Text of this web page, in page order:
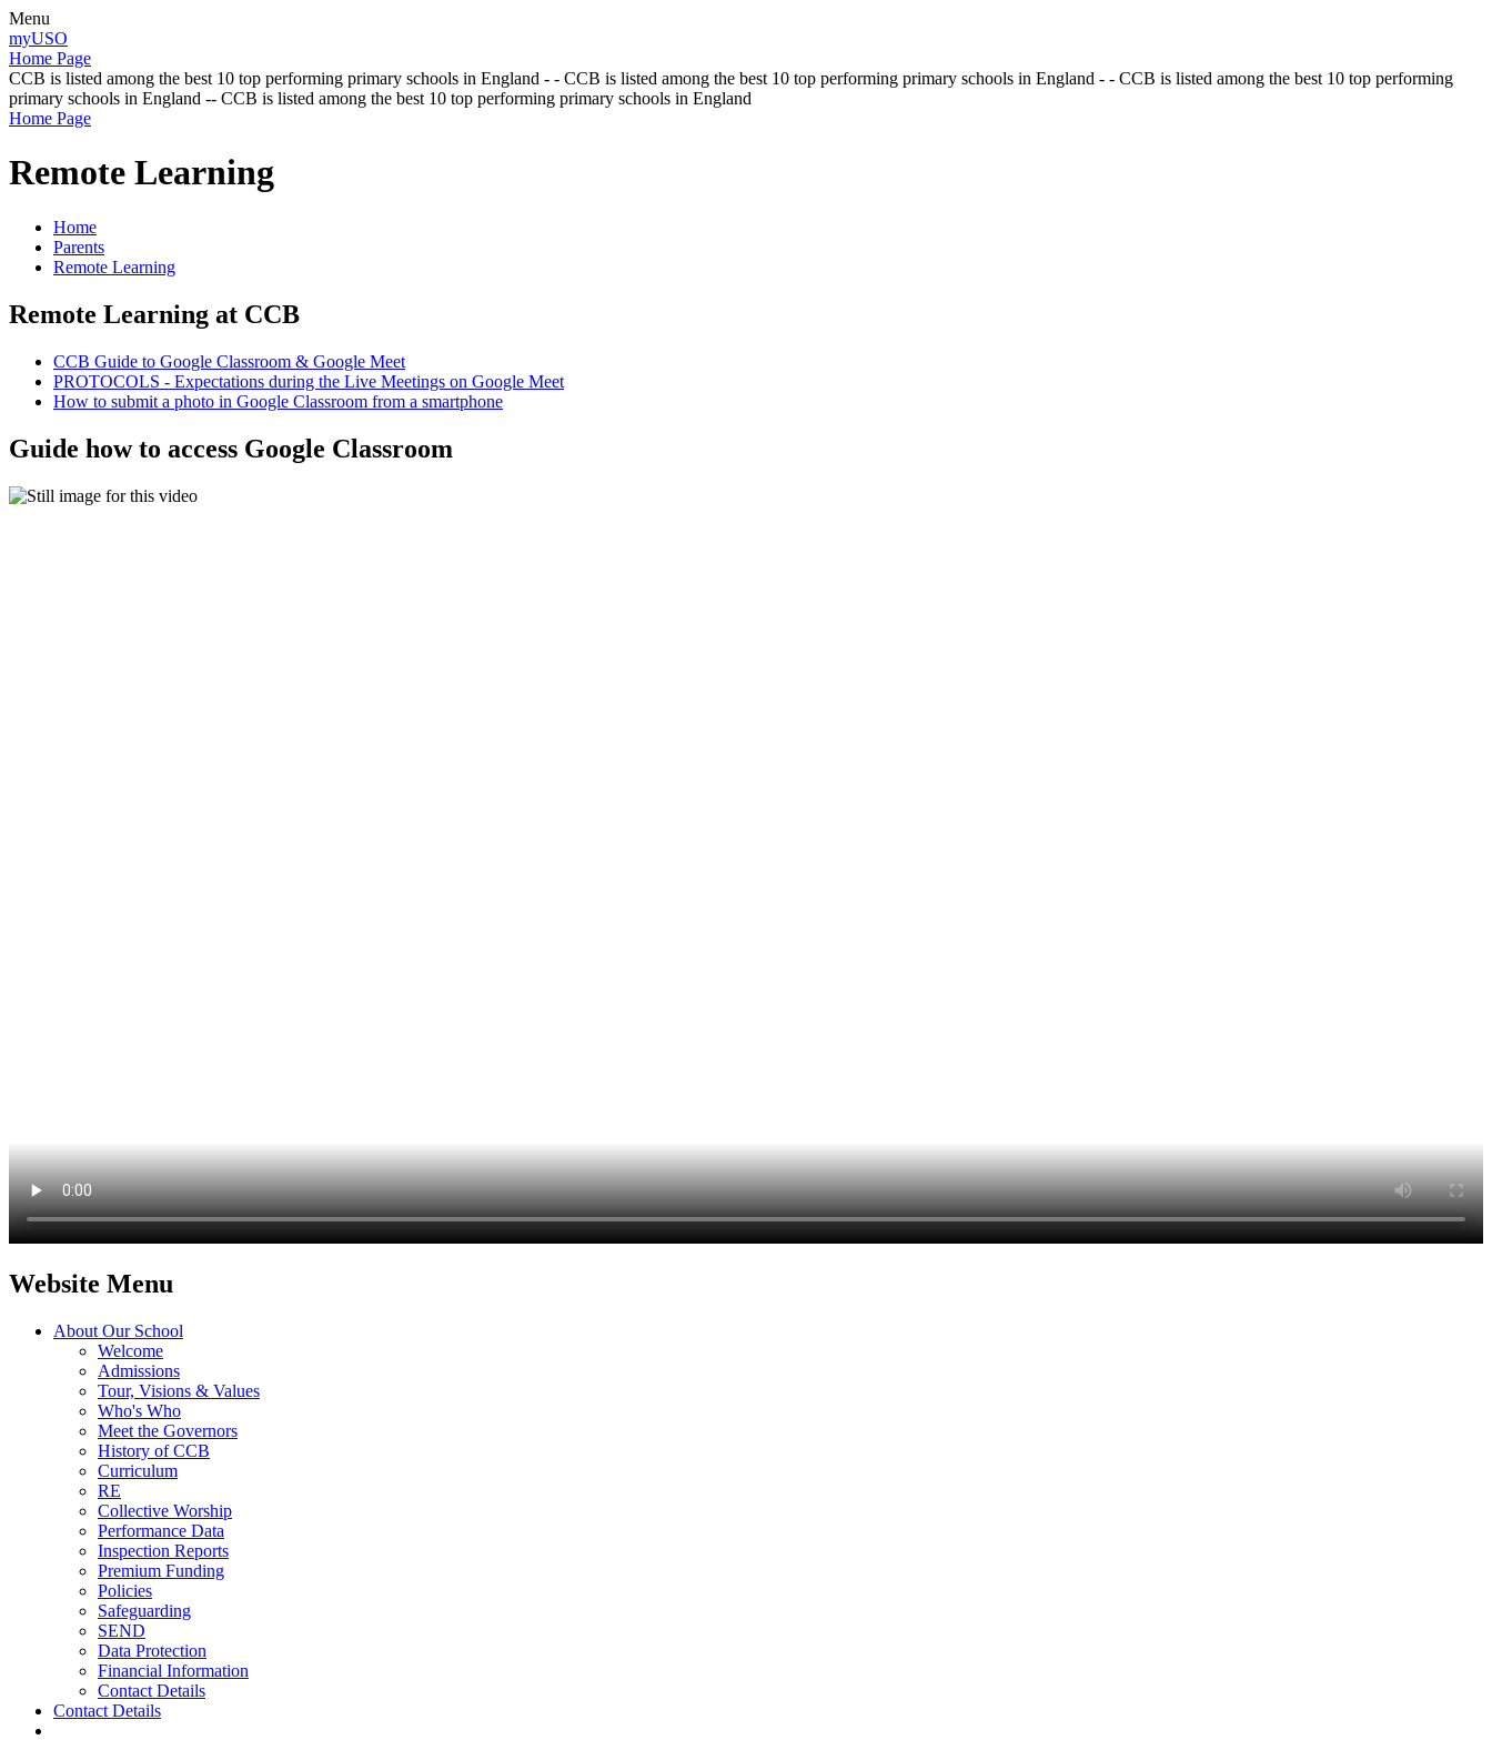
Menu
myUSO
Home Page
CCB is listed among the best 10 top performing primary schools in England - - CCB is listed among the best 10 top performing primary schools in England - - CCB is listed among the best 10 top performing
primary schools in England -- CCB is listed among the best 10 top performing primary schools in England
Home Page
Remote Learning
Home
Parents
Remote Learning
Remote Learning at CCB
CCB Guide to Google Classroom & Google Meet
PROTOCOLS - Expectations during the Live Meetings on Google Meet
How to submit a photo in Google Classroom from a smartphone
Guide how to access Google Classroom
Website Menu
About Our School
Welcome
Admissions
Tour, Visions & Values
Who's Who
Meet the Governors
History of CCB
Curriculum
RE
Collective Worship
Performance Data
Inspection Reports
Premium Funding
Policies
Safeguarding
SEND
Data Protection
Financial Information
Contact Details
Contact Details